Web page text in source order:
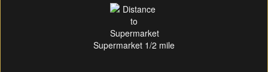
Supermarket 1/2 mile